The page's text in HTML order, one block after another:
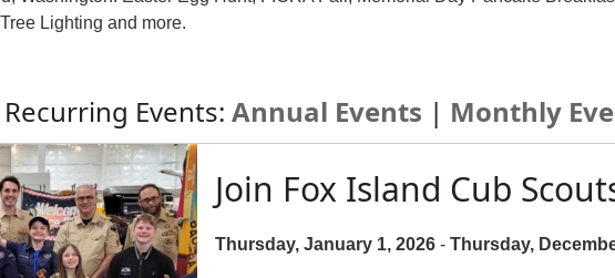
Lighting and more.
Recurring Events: Annual Events | Monthly
Join Fox Island Cub
Thursday, January 1, 2026- Thursday,